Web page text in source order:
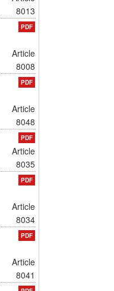
8013
PDF
Article
8008
PDF
Article
8048
PDF
Article
8035
PDF
Article
8034
PDF
Article
8041